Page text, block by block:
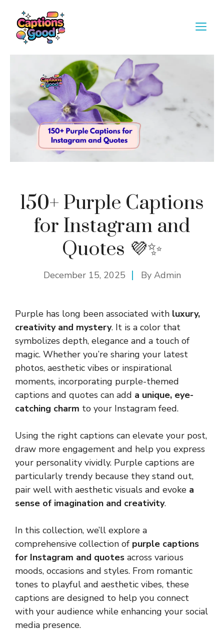
content
150+ Purple Captions
for Instagram and
Quotes 💜✨
December 15, 2025 By Admin
Purple has long been associated with luxury,
creativity and mystery. It is a color that
symbolizes depth, elegance and a touch of
magic. Whether you’re sharing your latest
photos, aesthetic vibes or inspirational
moments, incorporating purple-themed
captions and quotes can add a unique, eye-
catching charm to your Instagram feed.
Using the right captions can elevate your post,
draw more engagement and help you express
your personality vividly. Purple captions are
particularly trendy because they stand out,
pair well with aesthetic visuals and evoke a
sense of imagination and creativity.
In this collection, we’ll explore a
comprehensive collection of purple captions
for Instagram and quotes across various
moods, occasions and styles. From romantic
tones to playful and aesthetic vibes, these
captions are designed to help you connect
with your audience while enhancing your social
media presence.